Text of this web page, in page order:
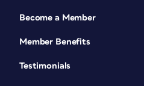
Become a Member
Member Benefits
Testimonials